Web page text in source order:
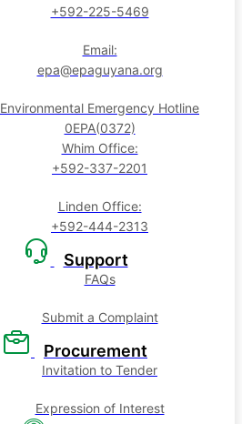
+592-225-5469
Email:
epa@epaguyana.org
Environmental Emergency Hotline
0EPA(0372)
Whim Office:
+592-337-2201
Linden Office:
+592-444-2313
Support
FAQs
Submit a Complaint
Procurement
Invitation to Tender
Expression of Interest